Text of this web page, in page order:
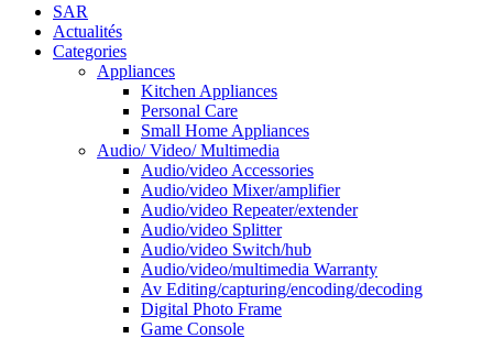
SAR
Actualités
Categories
Appliances
Kitchen Appliances
Personal Care
Small Home Appliances
Audio/ Video/ Multimedia
Audio/video Accessories
Audio/video Mixer/amplifier
Audio/video Repeater/extender
Audio/video Splitter
Audio/video Switch/hub
Audio/video/multimedia Warranty
Av Editing/capturing/encoding/decoding
Digital Photo Frame
Game Console